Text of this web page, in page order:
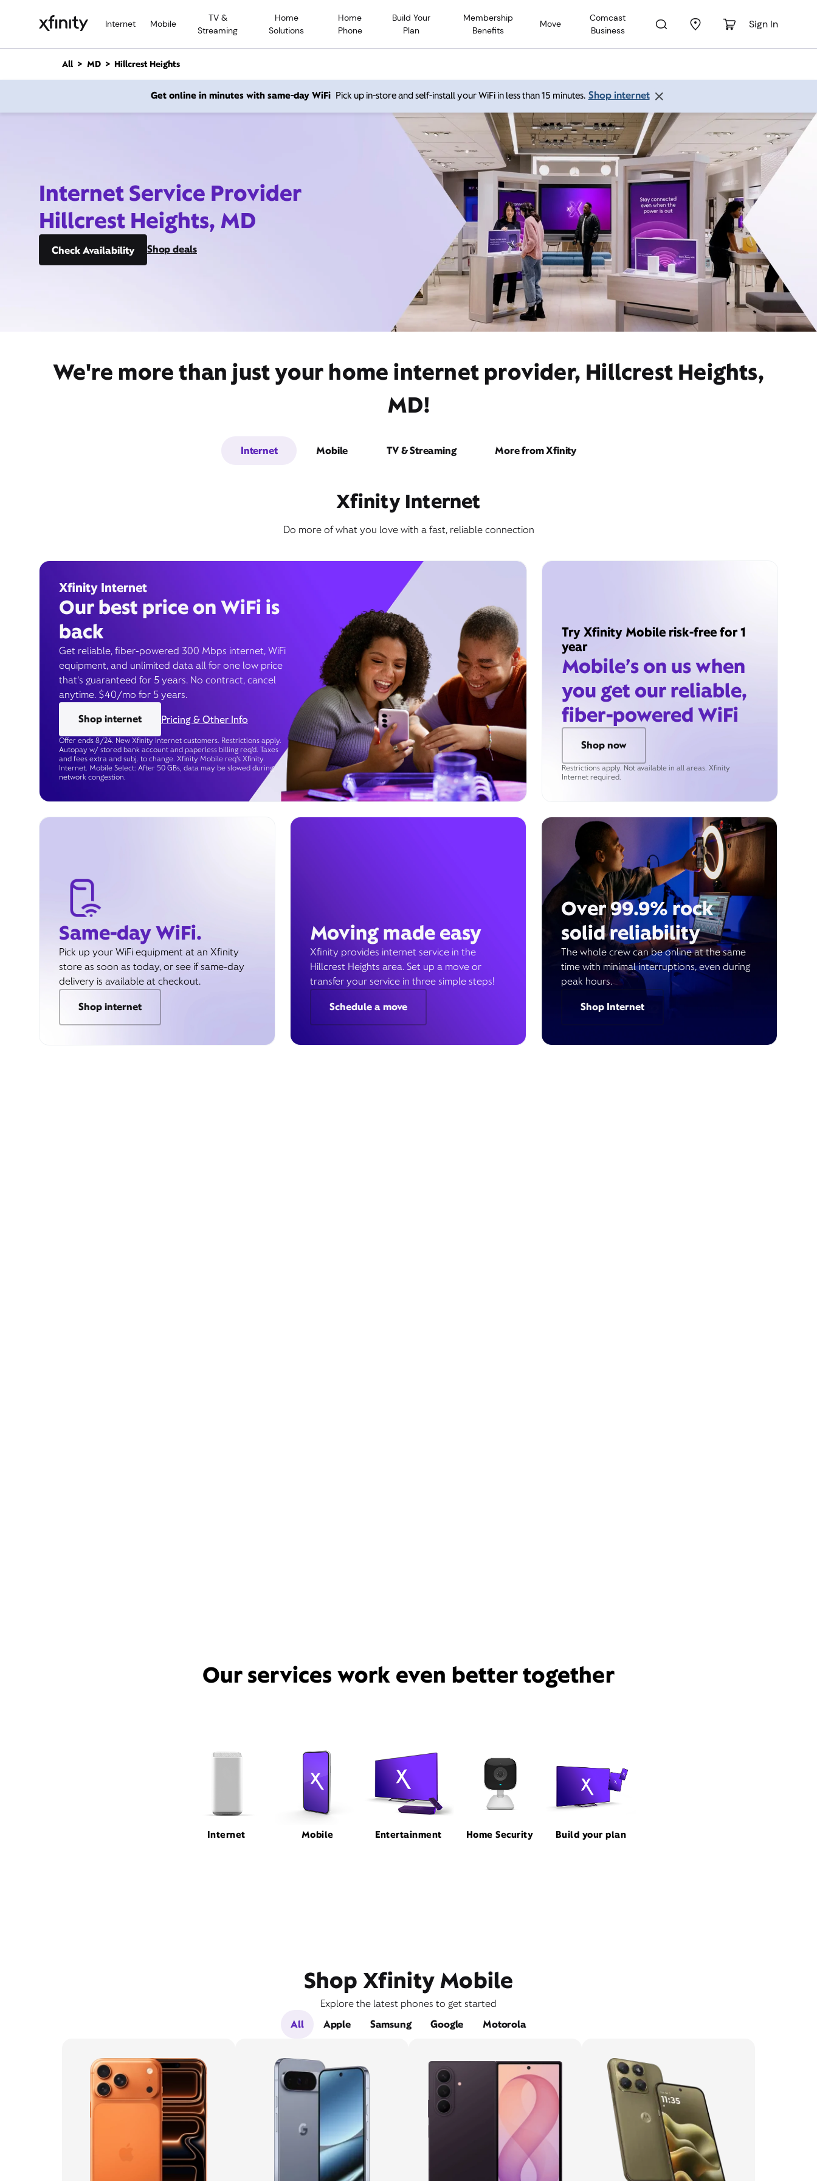
Internet Mobile
TV &
Streaming
Home
Solutions
Home
Phone
Build Your
Plan
Membership
Benefits
Move
Comcast
Business
Sign In
n
All MD Hillcrest Heights
Get online in minutes with same-day WiFi Pick up in-store and self-install your WiFi in less than 15 minutes. Shop internet
Internet Service Provider
Hillcrest Heights, MD
Check Availability Shop deals
We're more than just your home internet provider, Hillcrest Heights,
MD!
Internet Mobile TV & Streaming More from Xfinity
Xfinity Internet
Do more of what you love with a fast, reliable connection
Xfinity Internet
Our best price on WiFi is
back
Get reliable, fiber-powered 300 Mbps internet, WiFi
equipment, and unlimited data all for one low price
that’s guaranteed for 5 years. No contract, cancel
anytime. $40/mo for 5 years.
Shop internet
Pricing & Other Info
Offer ends 8/24. New Xfinity Internet customers. Restrictions apply.
Autopay w/ stored bank account and paperless billing req’d. Taxes
and fees extra and subj. to change. Xfinity Mobile req's Xfinity
Internet. Mobile Select: After 50 GBs, data may be slowed during
network congestion.
Try Xfinity Mobile risk-free for 1
year
Mobile’s on us when
you get our reliable,
fiber-powered WiFi
Shop now
Restrictions apply. Not available in all areas. Xfinity
Internet required.
Same-day WiFi.
Pick up your WiFi equipment at an Xfinity
store as soon as today, or see if same-day
delivery is available at checkout.
Shop internet
Moving made easy
Xfinity provides internet service in the
Hillcrest Heights area. Set up a move or
transfer your service in three simple steps!
Schedule a move
Over 99.9% rock
solid reliability
The whole crew can be online at the same
time with minimal interruptions, even during
peak hours.
Shop Internet
Our services work even better together
Internet Mobile Entertainment Home Security Build your plan
Shop Xfinity Mobile
Explore the latest phones to get started
All
Apple Samsung Google Motorola